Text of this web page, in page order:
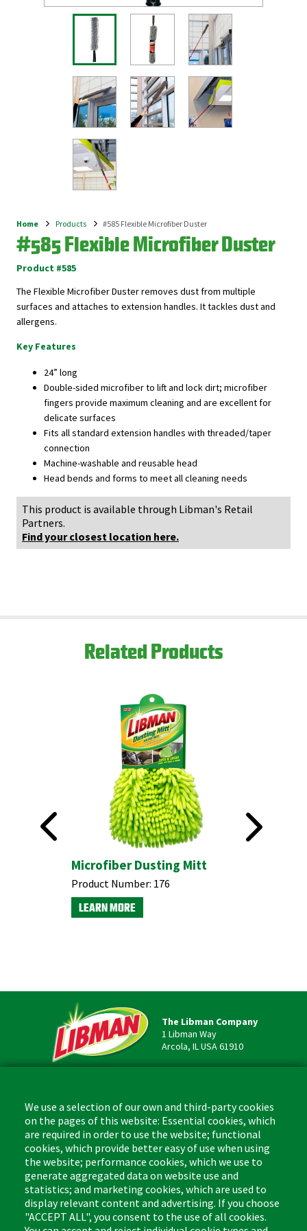
Breadcrumb
Home Products #585 Flexible Microfiber Duster
#585 Flexible Microfiber Duster
Product #585
The Flexible Microfiber Duster removes dust from multiple
surfaces and attaches to extension handles. It tackles dust and
allergens.
Key Features
24” long
Double-sided microfiber to lift and lock dirt; microfiber
fingers provide maximum cleaning and are excellent for
delicate surfaces
Fits all standard extension handles with threaded/taper
connection
Machine-washable and reusable head
Head bends and forms to meet all cleaning needs
This product is available through Libman's Retail
Partners.
Find your closest location here.
Related Products
Microfiber Dusting Mitt
Product Number: 176
LEARN MORE
The Libman Company
1 Libman Way
Arcola, IL USA 61910
Phone: (877) 818-3380
Fax: (217) 717-9935
Email: info@libman.com
Business Hours
Monday - Friday,
8:00am - 4:30pm CST
We use a selection of our own and third-party cookies
on the pages of this website: Essential cookies, which
are required in order to use the website; functional
cookies, which provide better easy of use when using
the website; performance cookies, which we use to
generate aggregated data on website use and
statistics; and marketing cookies, which are used to
display relevant content and advertising. If you choose
"ACCEPT ALL", you consent to the use of all cookies.